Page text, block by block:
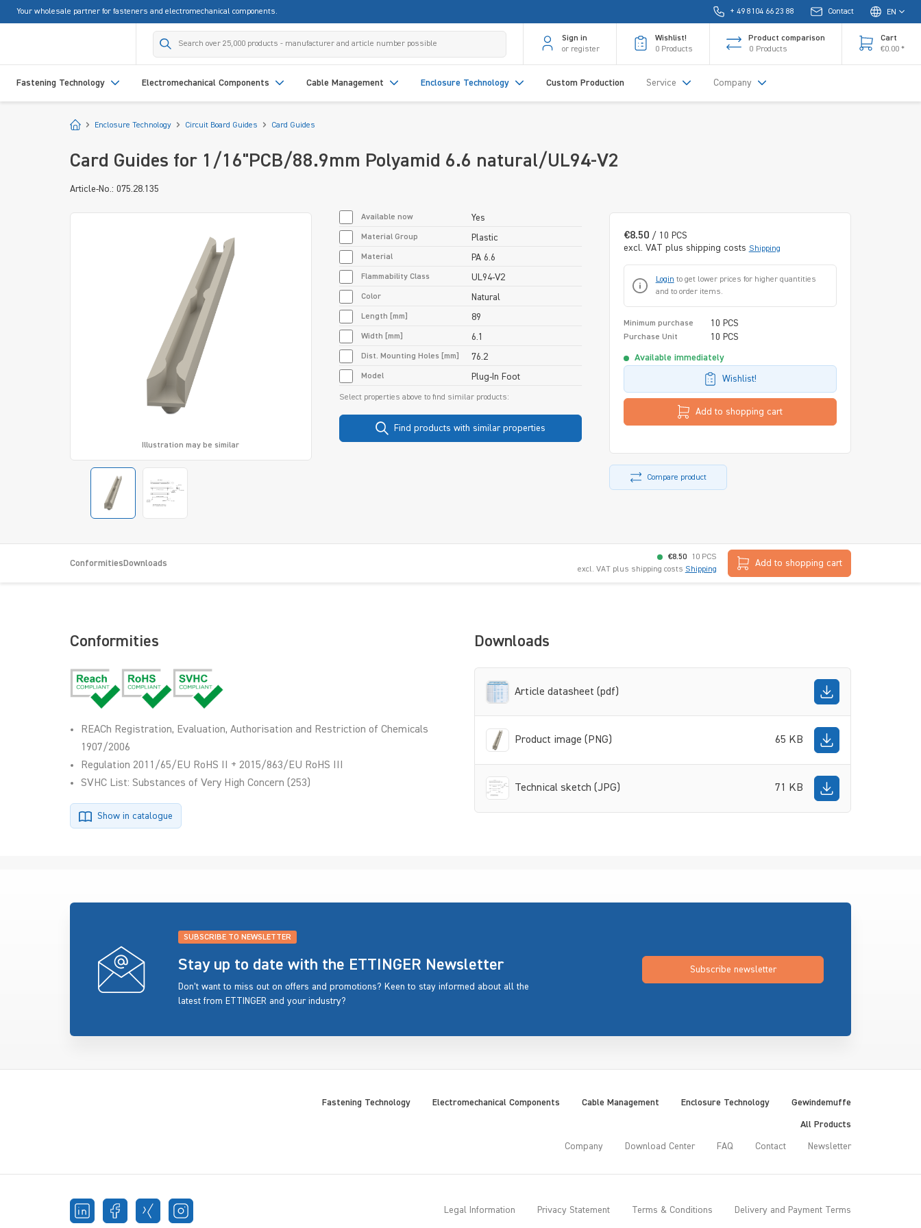
Skip to main navigation
Your wholesale partner for fasteners and electromechanical components. + 49 8104 66 23 88 Contact EN
Sign in
or register
Wishlist!
0 Products
Product comparison
0 Products
Cart
€0.00 *
Fastening Technology Electromechanical Components Cable Management Enclosure Technology Custom Production Service Company
StartEnclosure Technology Circuit Board Guides Card Guides
Card Guides for 1/16"PCB/88.9mm Polyamid 6.6 natural/UL94-V2
Article-No.: 075.28.135
Illustration may be similar
€8.50 / 10 PCS
excl. VAT plus shipping costs Shipping
Login to get lower prices for higher quantities
and to order items.
Minimum purchase 10 PCS
Purchase Unit 10 PCS
Available immediately
Wishlist!
Add to shopping cart
Compare product
Available now Yes
Material Group Plastic
Material PA 6.6
Flammability Class UL94-V2
Color Natural
Length [mm] 89
Width [mm] 6.1
Dist. Mounting Holes [mm] 76.2
Model Plug-In Foot
Select properties above to find similar products:
Find products with similar properties
Conformities Downloads
€8.50
10 PCS
excl. VAT plus shipping costs Shipping
Add to shopping cart
Conformities
REACh Registration, Evaluation, Authorisation and Restriction of Chemicals
1907/2006
Regulation 2011/65/EU RoHS II + 2015/863/EU RoHS III
SVHC List: Substances of Very High Concern (253)
Show in catalogue
Downloads
Article datasheet (pdf)
Product image (PNG) 65 KB
Technical sketch (JPG) 71 KB
SUBSCRIBE TO NEWSLETTER
Stay up to date with the ETTINGER Newsletter
Don’t want to miss out on offers and promotions? Keen to stay informed about all the
latest from ETTINGER and your industry?
Subscribe newsletter
Fastening Technology Electromechanical Components Cable Management Enclosure Technology Gewindemuffe
All Products
Company Download Center FAQ Contact Newsletter
Legal Information Privacy Statement Terms & Conditions Delivery and Payment Terms